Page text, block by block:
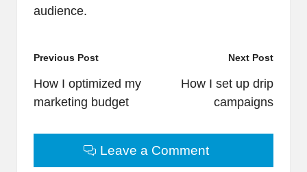
audience.
Post
navigation
Previous Post
How I optimized my
marketing budget
Next Post
How I set up drip
campaigns
Leave a Comment